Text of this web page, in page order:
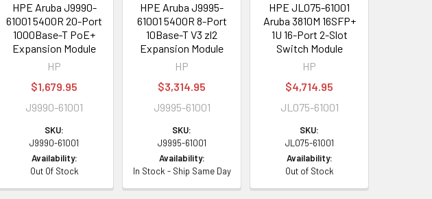
HPE Aruba J9990-
61001 5400R 20-Port
1000Base-T PoE+
Expansion Module
HP
$1,679.95
J9990-61001
SKU:
J9990-61001
Availability:
Out Of Stock
HPE Aruba J9995-
61001 5400R 8-Port
10Base-T V3 zl2
Expansion Module
HP
$3,314.95
J9995-61001
SKU:
J9995-61001
Availability:
In Stock - Ship Same Day
HPE JL075-61001
Aruba 3810M 16SFP+
1U 16-Port 2-Slot
Switch Module
HP
$4,714.95
JL075-61001
SKU:
JL075-61001
Availability:
Out of Stock